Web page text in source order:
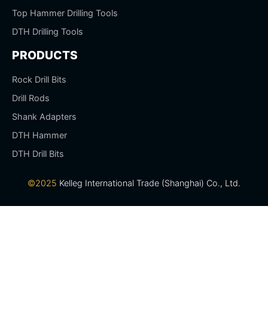
Top Hammer Drilling Tools
DTH Drilling Tools
PRODUCTS
Rock Drill Bits
Drill Rods
Shank Adapters
DTH Hammer
DTH Drill Bits
©2025 Kelleg International Trade (Shanghai) Co., Ltd.